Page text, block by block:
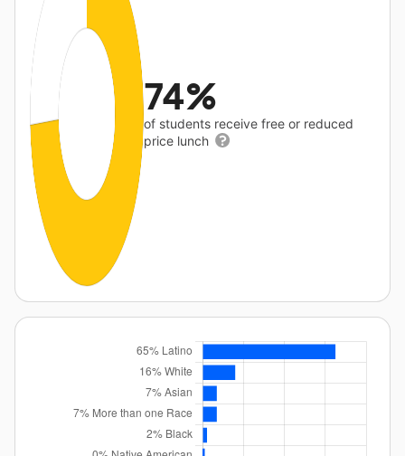
74%
of students receive free or reduced
price lunch